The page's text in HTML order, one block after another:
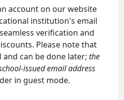
account on our website
institution's email
verification and
Please note that
can be done later; the
issued email address
in guest mode.